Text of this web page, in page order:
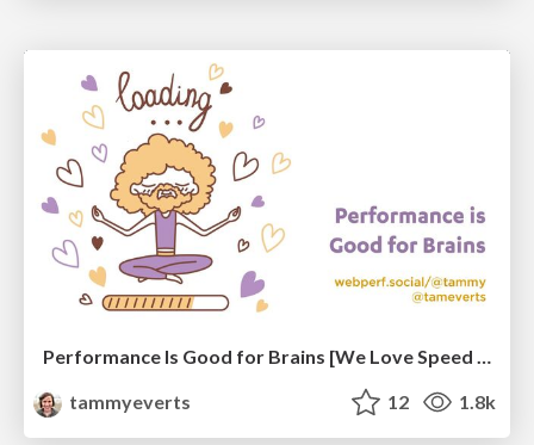
tammyeverts
12 1.8k